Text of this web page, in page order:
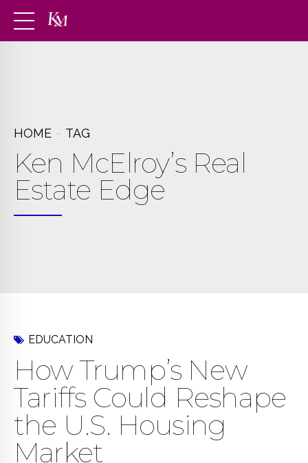
HOME TAG
Ken McElroy’s Real
Estate Edge
EDUCATION
How Trump’s New
Tariffs Could Reshape
the U.S. Housing
Market